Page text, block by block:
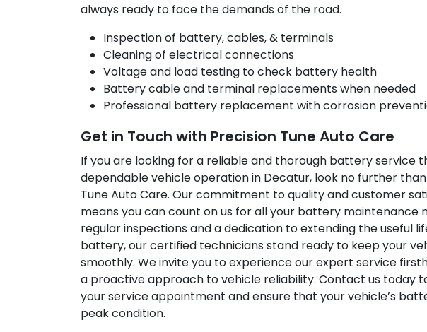
always ready to face the demands of the road.
Inspection of battery, cables, & terminals
Cleaning of electrical connections
Voltage and load testing to check battery health
Battery cable and terminal replacements when needed
Professional battery replacement with corrosion
Get in Touch with Precision Tune Auto Care
If you are looking for a reliable and thorough battery service
dependable vehicle operation in Decatur, look no further
Tune Auto Care. Our commitment to quality and customer
means you can count on us for all your battery maintenance
regular inspections and a dedication to extending the useful
battery, our certified technicians stand ready to keep your
smoothly. We invite you to experience our expert service
a proactive approach to vehicle reliability. Contact us today
your service appointment and ensure that your vehicle’s
peak condition.